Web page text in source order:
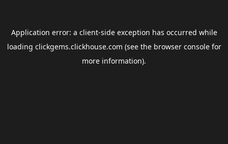
Application error: a client-side exception has occurred while
loading clickgems.clickhouse.com (see the browser consolefor
more information).